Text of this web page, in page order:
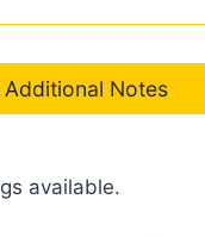
Additional Notes
available.